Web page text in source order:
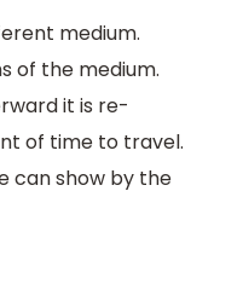
medium.
of the medium.
it is re-
of time to travel.
can show by the